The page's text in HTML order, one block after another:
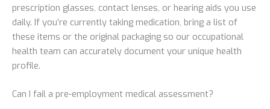
prescription glasses, contact lenses, or hearing aids you use
daily. If you’re currently taking medication, bring a list of
these items or the original packaging so our occupational
health team can accurately document your unique health
profile.
Can I fail a pre-employment medical assessment?